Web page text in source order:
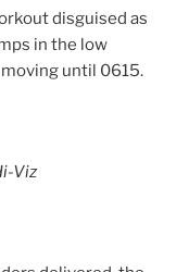
disguised as
in the low
until 0615.
Viz